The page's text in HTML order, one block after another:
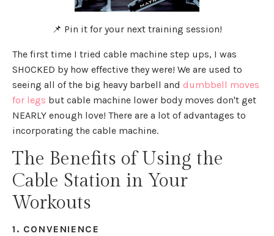
📌 Pin it for your next training session!
The first time I tried cable machine step ups, I was
SHOCKED by how effective they were! We are used to
seeing all of the big heavy barbell and dumbbell moves
for legs but cable machine lower body moves don't get
NEARLY enough love! There are a lot of advantages to
incorporating the cable machine.
The Benefits of Using the
Cable Station in Your
Workouts
1. CONVENIENCE